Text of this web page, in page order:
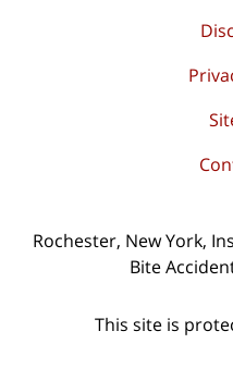
Rochester, New York,
Bite
This site is